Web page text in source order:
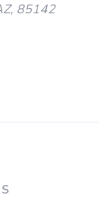
85142